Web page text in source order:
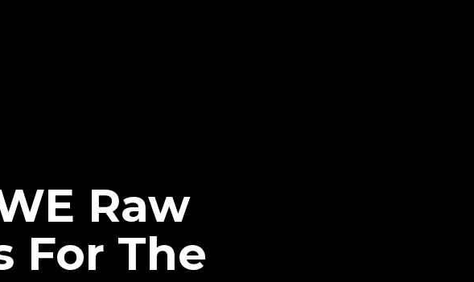
Raw
For The